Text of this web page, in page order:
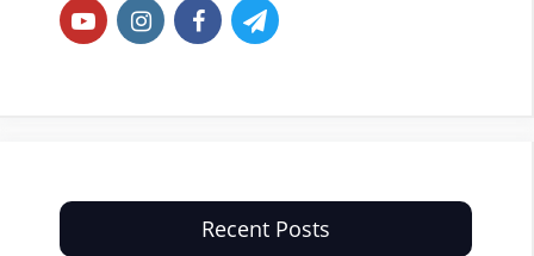
Recent Posts